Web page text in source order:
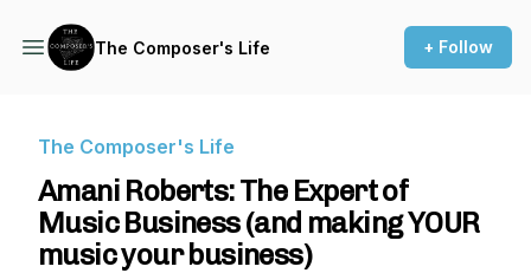
The Composer's Life + Follow
The Composer's Life
Amani Roberts: The Expert of
Music Business (and making YOUR
music your business)